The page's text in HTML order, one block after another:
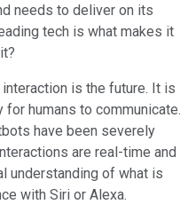
needs to deliver on its
tech is what makes it
is the future. It is
humans to communicate.
have been severely
are real-time and
understanding of what is
with Siri or Alexa.